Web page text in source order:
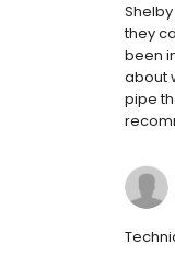
they
been
about
pipe